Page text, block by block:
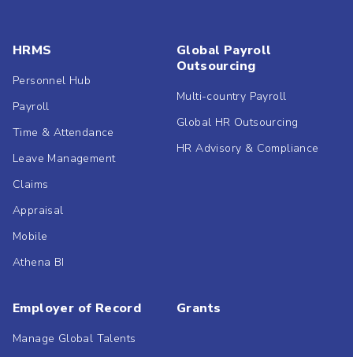
HRMS
Personnel Hub
Payroll
Time & Attendance
Leave Management
Claims
Appraisal
Mobile
Athena BI
Global Payroll
Outsourcing
Multi-country Payroll
Global HR Outsourcing
HR Advisory & Compliance
Employer of Record
Manage Global Talents
Grants